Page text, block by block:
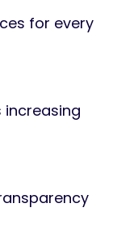
for every
increasing